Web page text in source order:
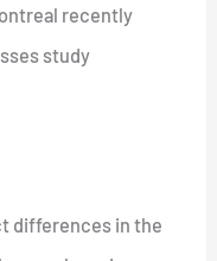
recently
study
differences in the